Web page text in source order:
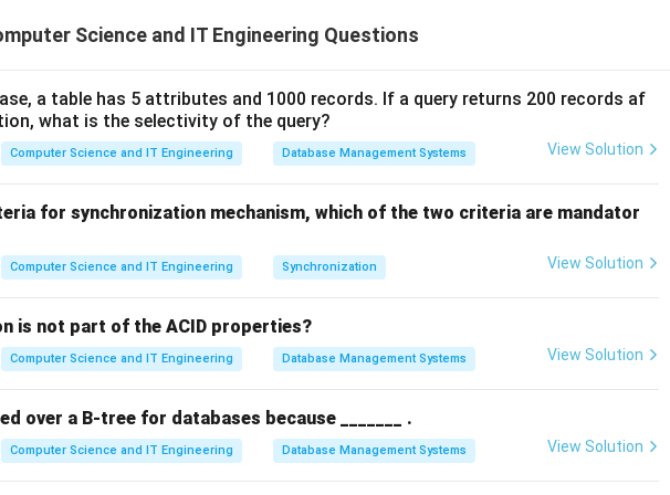
and modify the same data simultaneously. The "Lost Update Problem" is a
it, effectively overwriting each other's changes.
Execution Sequence.
=
100).
= X +50and writesX
=
X = 150
=
120
the "Lost" Update.
the final value ofX
Xin the database is 120. However, mathematically, if
+
50
50) was completely overwritten byT_2
T 's write operation because
modified the data in the meantime.
Science and IT Engineering Questions
a table has 5 attributes and 1000 records. If a query returns 200 records af
what is the selectivity of the query?
Computer Science and IT Engineering Database Management Systems View Solution
for synchronization mechanism, which of the two criteria are mandator
Computer Science and IT Engineering Synchronization View Solution
is not part of the ACID properties?
Computer Science and IT Engineering Database Management Systems View Solution
over a B-tree for databases because _______ .
Computer Science and IT Engineering Database Management Systems View Solution